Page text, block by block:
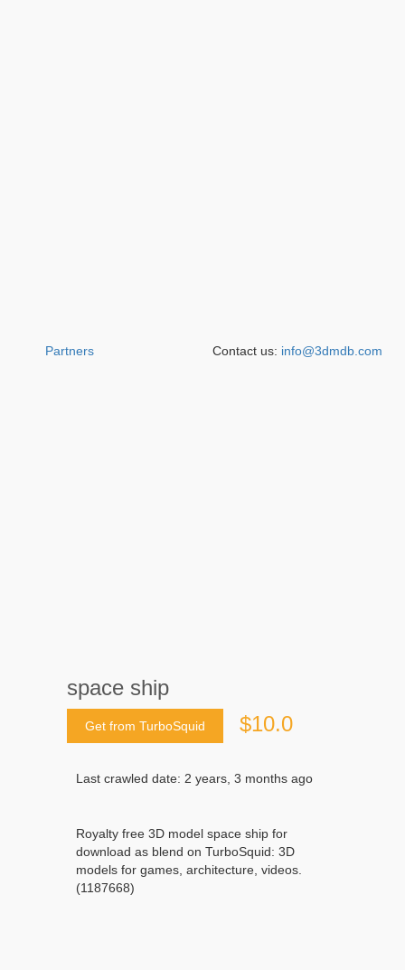
space ship
Get from TurboSquid $10.0
Last crawled date: 2 years, 3 months ago
Royalty free 3D model space ship for
download as blend on TurboSquid: 3D
models for games, architecture, videos.
(1187668)
Partners Contact us: info@3dmdb.com